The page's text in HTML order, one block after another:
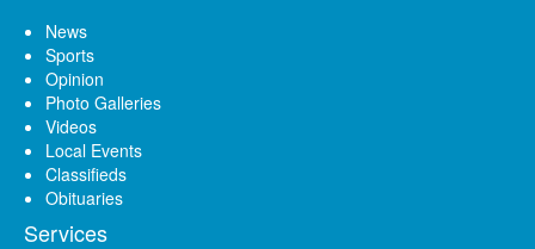
News
Sports
Opinion
Photo Galleries
Videos
Local Events
Classifieds
Obituaries
Services